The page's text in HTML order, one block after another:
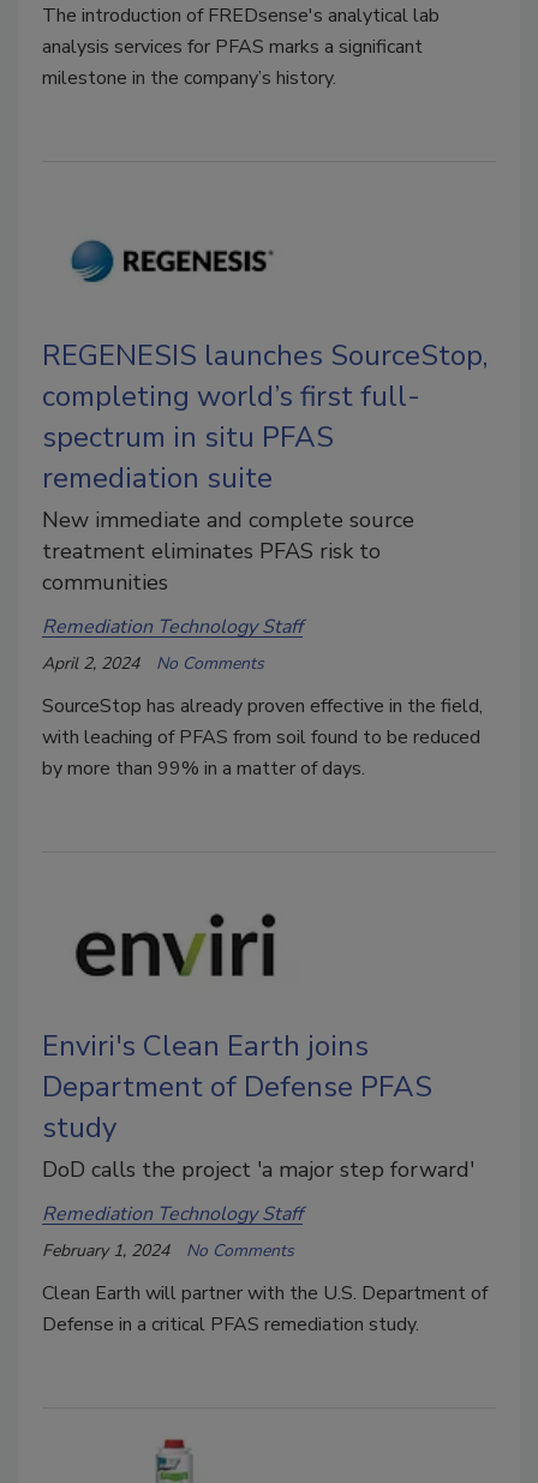
The introduction of FREDsense's analytical lab
analysis services for PFAS marks a significant
milestone in the company’s history.
REGENESIS launches SourceStop,
completing world’s first full-
spectrum in situ PFAS
remediation suite
New immediate and complete source
treatment eliminates PFAS risk to
communities
Remediation Technology Staff
April 2, 2024 No Comments
SourceStop has already proven effective in the field,
with leaching of PFAS from soil found to be reduced
by more than 99% in a matter of days.
Enviri's Clean Earth joins
Department of Defense PFAS
study
DoD calls the project 'a major step forward'
Remediation Technology Staff
February 1, 2024 No Comments
Clean Earth will partner with the U.S. Department of
Defense in a critical PFAS remediation study.